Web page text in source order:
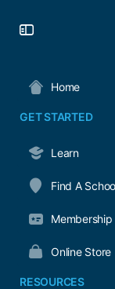
Home
GET STARTED
Learn
Find A
Membership
Online Store
RESOURCES